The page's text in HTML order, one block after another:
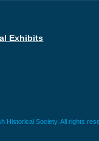
Exhibits
Historical Society. All rights